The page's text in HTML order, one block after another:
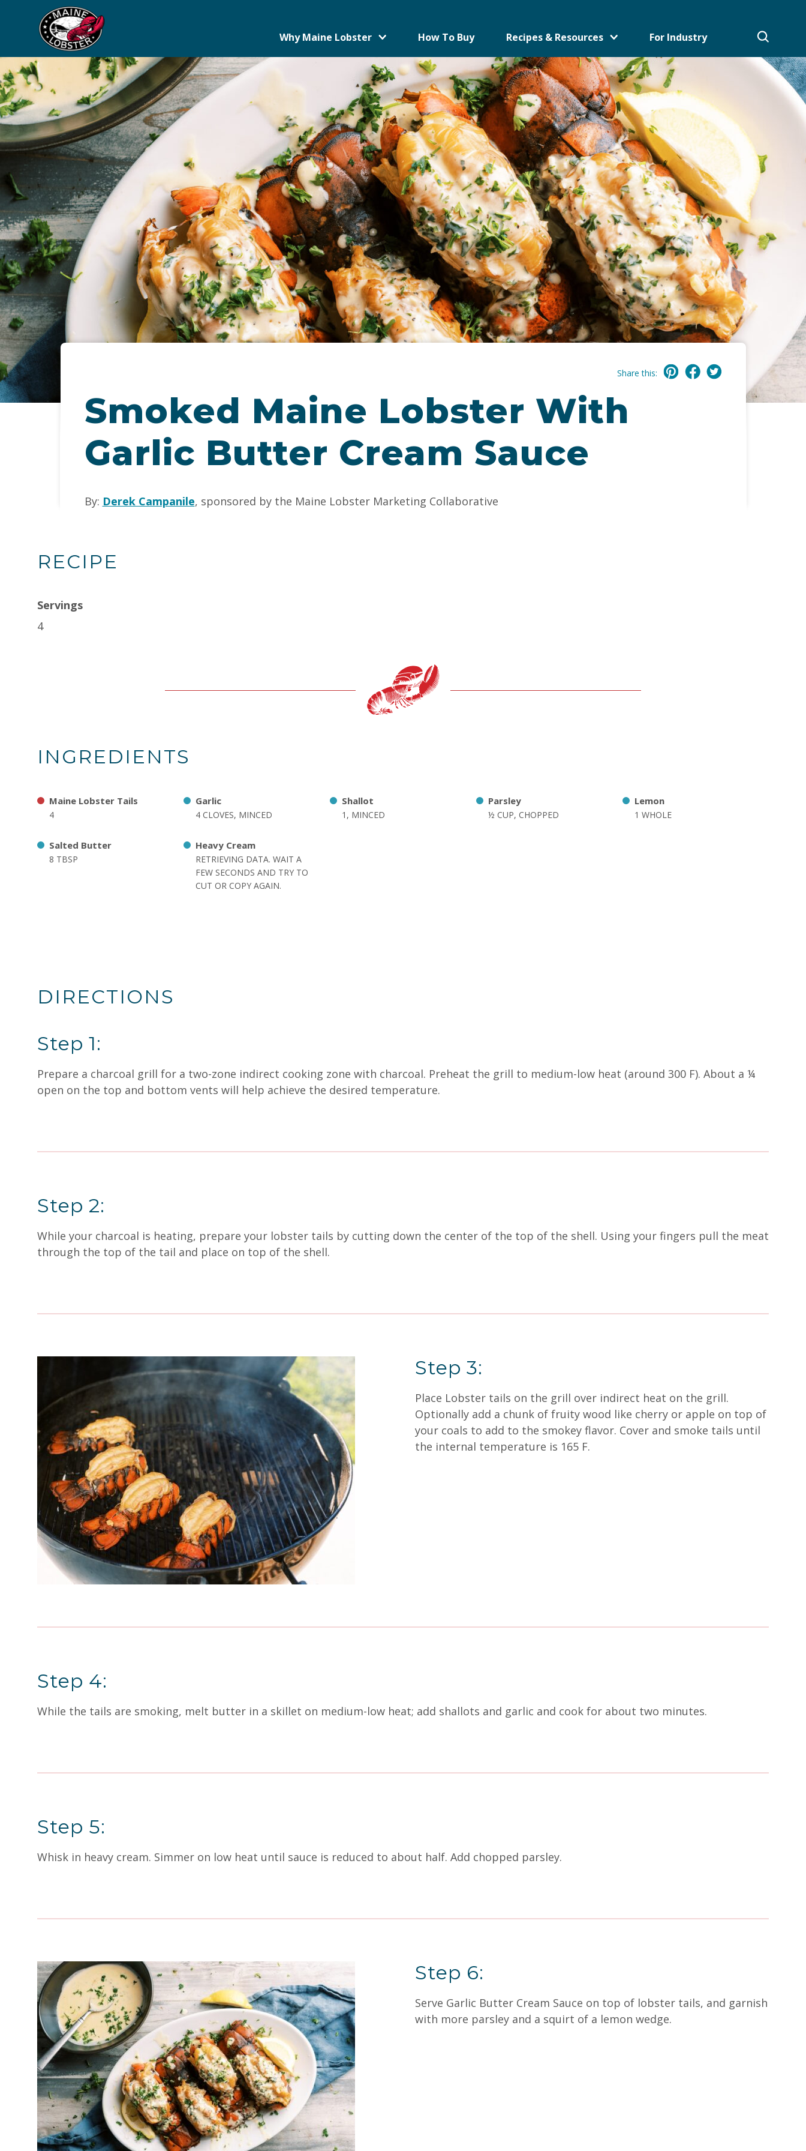
Why Maine Lobster How To Buy Recipes & Resources For Industry
Share this:
Smoked Maine Lobster With
Garlic Butter Cream Sauce
By: Derek Campanile, sponsored by the Maine Lobster Marketing Collaborative
RECIPE
Servings
4
INGREDIENTS
Maine Lobster Tails
4
Garlic
4 CLOVES, MINCED
Shallot
1, MINCED
Parsley
½ CUP, CHOPPED
Lemon
1 WHOLE
Salted Butter
8 TBSP
Heavy Cream
RETRIEVING DATA. WAIT A
FEW SECONDS AND TRY TO
CUT OR COPY AGAIN.
DIRECTIONS
Step 1:
Prepare a charcoal grill for a two-zone indirect cooking zone with charcoal. Preheat the grill to medium-low heat (around 300 F). About a ¼
open on the top and bottom vents will help achieve the desired temperature.
Step 2:
While your charcoal is heating, prepare your lobster tails by cutting down the center of the top of the shell. Using your fingers pull the meat
through the top of the tail and place on top of the shell.
Step 3:
Place Lobster tails on the grill over indirect heat on the grill.
Optionally add a chunk of fruity wood like cherry or apple on top of
your coals to add to the smokey flavor. Cover and smoke tails until
the internal temperature is 165 F.
Step 4:
While the tails are smoking, melt butter in a skillet on medium-low heat; add shallots and garlic and cook for about two minutes.
Step 5:
Whisk in heavy cream. Simmer on low heat until sauce is reduced to about half. Add chopped parsley.
Step 6:
Serve Garlic Butter Cream Sauce on top of lobster tails, and garnish
with more parsley and a squirt of a lemon wedge.